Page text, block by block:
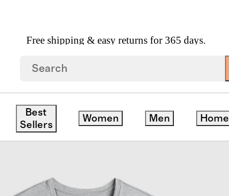
Free shipping & easy returns for 365 days.
Best
Sellers
Women Men Home